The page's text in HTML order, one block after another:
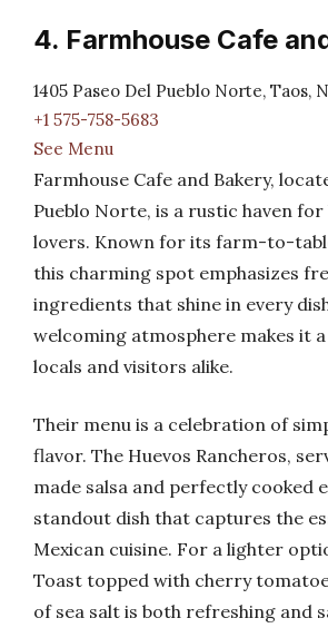
4. Farmhouse Cafe
1405 Paseo Del Pueblo Norte, Taos,
+1 575-758-5683
See Menu
Farmhouse Cafe and Bakery,
Pueblo Norte, is a rustic haven
lovers. Known for its farm-to-
this charming spot emphasizes
ingredients that shine in every
welcoming atmosphere makes it
locals and visitors alike.
Their menu is a celebration of
flavor. The Huevos Rancheros,
made salsa and perfectly cooked
standout dish that captures the
Mexican cuisine. For a lighter
Toast topped with cherry
of sea salt is both refreshing and